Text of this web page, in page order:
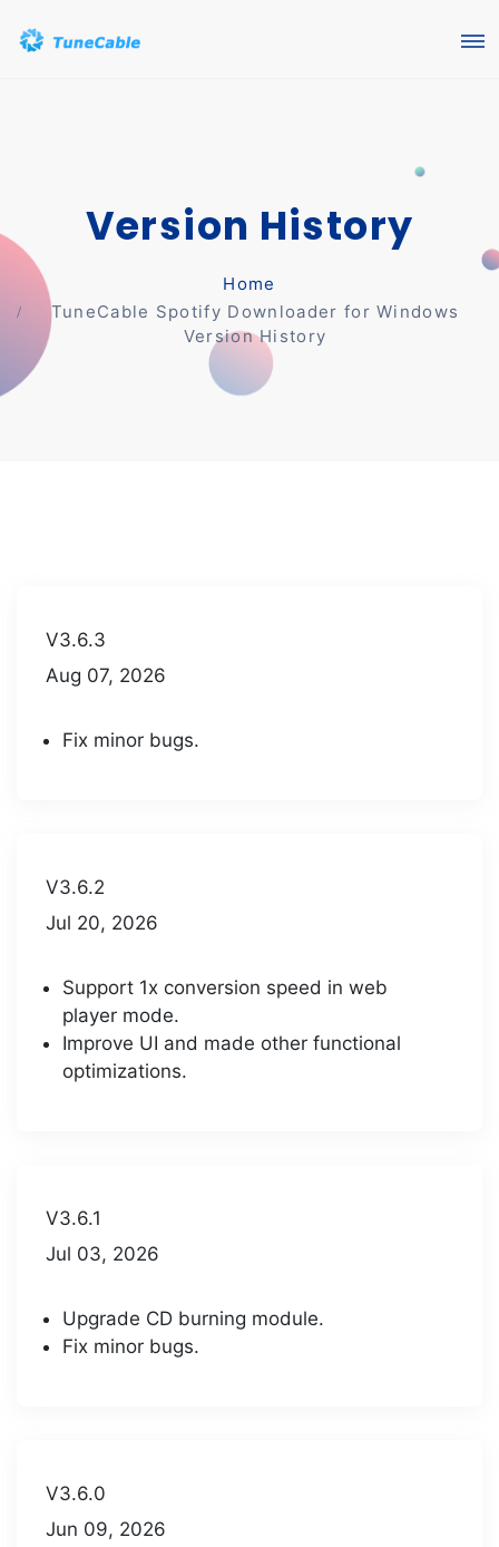
Version History
Home
TuneCable Spotify Downloader for Windows
Version History
V3.6.3
Aug 07, 2026
Fix minor bugs.
V3.6.2
Jul 20, 2026
Support 1x conversion speed in web
player mode.
Improve UI and made other functional
optimizations.
V3.6.1
Jul 03, 2026
Upgrade CD burning module.
Fix minor bugs.
V3.6.0
Jun 09, 2026